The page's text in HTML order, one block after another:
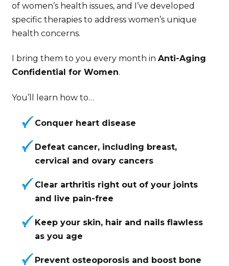
of women’s health issues, and I’ve developed
specific therapies to address women’s unique
health concerns.
I bring them to you every month in Anti-Aging
Confidential for Women.
You’ll learn how to…
Conquer heart disease
Defeat cancer, including breast,
cervical and ovary cancers
Clear arthritis right out of your joints
and live pain-free
Keep your skin, hair and nails flawless
as you age
Prevent osteoporosis and boost bone